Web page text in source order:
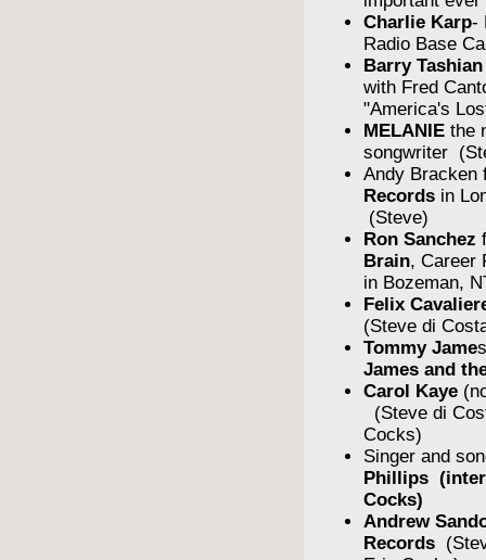
Charlie Karp-
Radio Base
Barry Tashian
with Fred
"America's
MELANIE the
songwriter
Andy Bracken
Records in
(Steve)
Ron Sanchez
Brain, Career
in Bozeman,
Felix
(Steve di
Tommy Jame
James and
Carol Kaye
(Steve di
Cocks)
Singer and
Phillips
Cocks)
Andrew
Records